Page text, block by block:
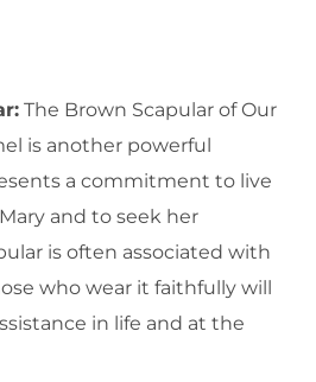
The Brown Scapular of Our
is another powerful
a commitment to live
and to seek her
is often associated with
who wear it faithfully will
in life and at the